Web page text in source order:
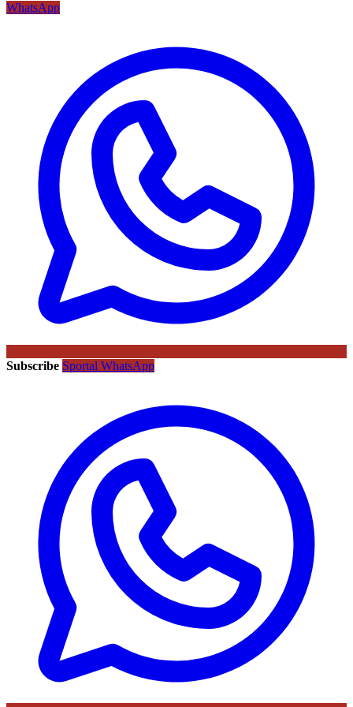
WhatsApp
Subscribe Sportal WhatsApp